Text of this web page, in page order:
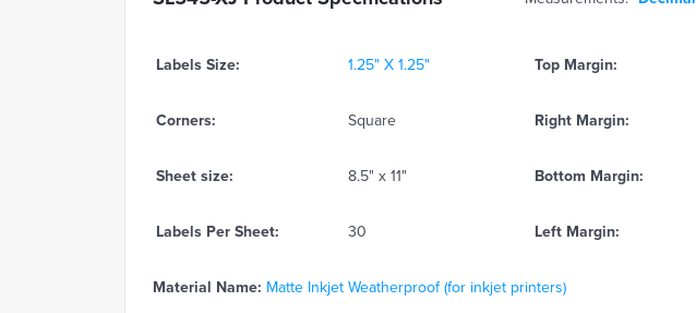
Labels Size: 1.25" X 1.25" Top Margin:
Corners: Square Right Margin:
Sheet size: 8.5" x 11" Bottom Margin:
Labels Per Sheet: 30 Left Margin:
Material Name: Matte Inkjet Weatherproof (for inkjet printers)